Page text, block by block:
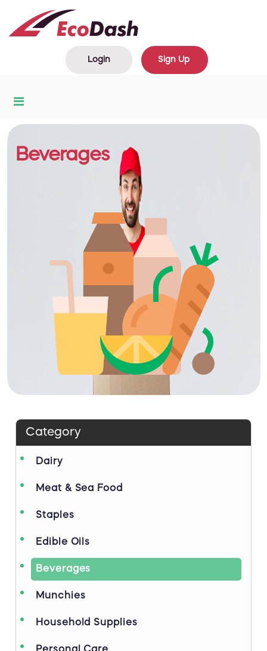
Login Sign Up
Beverages
Category
Dairy
Meat & Sea Food
Staples
Edible Oils
Beverages
Munchies
Household Supplies